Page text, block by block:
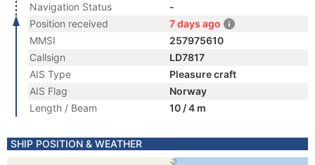
Navigation Status
-
Position received
7 days ago
MMSI
257975610
Callsign
LD7817
AIS Type
Pleasure craft
AIS Flag
Norway
Length / Beam
10 / 4 m
SHIP POSITION & WEATHER